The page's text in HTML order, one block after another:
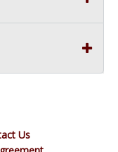
Us